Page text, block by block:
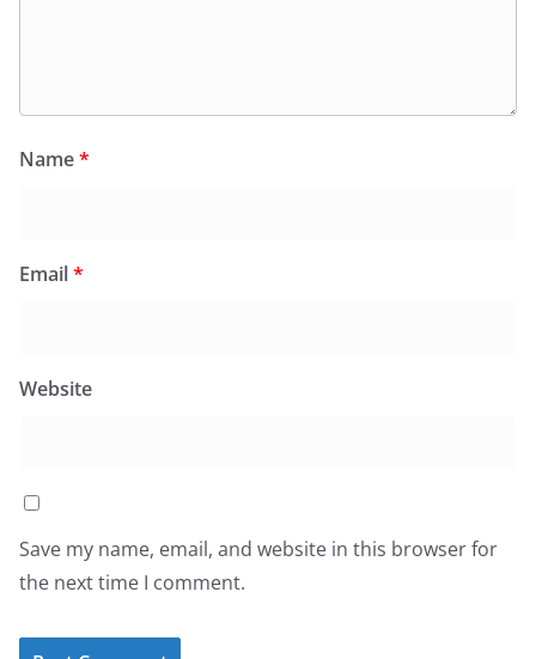
Name*
Email*
Website
Save my name, email, and website in this browser for
the next time I comment.